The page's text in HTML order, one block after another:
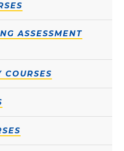
ASSESSMENT
COURSES